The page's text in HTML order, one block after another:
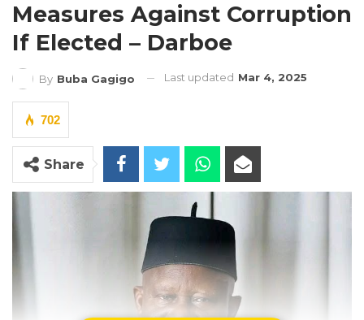
Measures Against Corruption
If Elected – Darboe
By Buba Gagigo Last updated Mar 4, 2025
702
Share